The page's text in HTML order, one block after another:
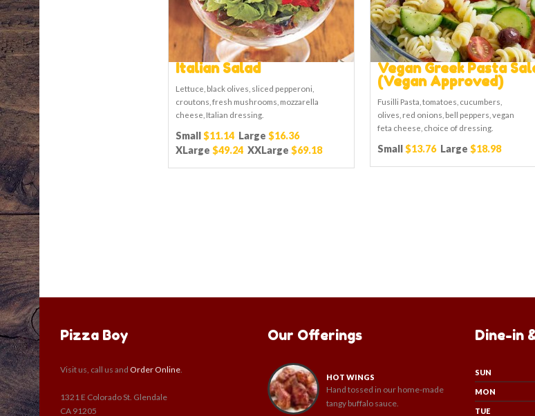
Italian Salad
Lettuce, black olives, sliced pepperoni,
croutons, fresh mushrooms, mozzarella
cheese, Italian dressing.
Small$11.14 Large $16.36
XLarge $49.24 XXLarge $69.18
Vegan Greek Pasta
(Vegan Approved)
Fusilli Pasta, tomatoes, cucumbers,
olives, red onions, bell peppers, vegan
feta cheese, choice of dressing.
Small$13.76 Large $18.98
Pizza Boy
Visit us, call us and Order Online.
1321 E Colorado St. Glendale
CA 91205
Our Offerings
HOT WINGS
Hand tossed in our home-made
tangy buffalo sauce.
Dine-in
SUN
MON
TUE